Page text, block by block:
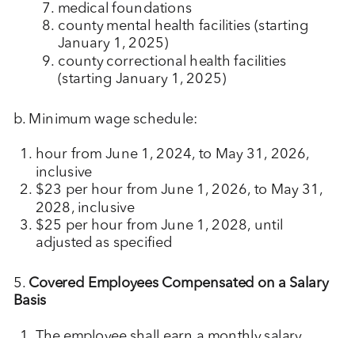
medical foundations
county mental health facilities (starting
January 1, 2025)
county correctional health facilities
(starting January 1, 2025)
b. Minimum wage schedule:
hour from June 1, 2024, to May 31, 2026,
inclusive
$23 per hour from June 1, 2026, to May 31,
2028, inclusive
$25 per hour from June 1, 2028, until
adjusted as specified
5. Covered Employees Compensated on a Salary
Basis